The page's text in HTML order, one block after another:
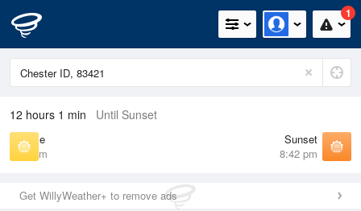
1
12 hours 1 min Until Sunset
Sunrise
6:21 am
Sunset
8:42 pm
Get WillyWeather+ to remove ads